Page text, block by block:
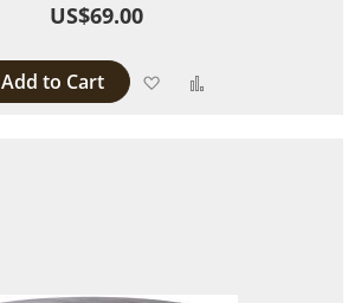
US$69.00
Add to Cart Add to Wish List